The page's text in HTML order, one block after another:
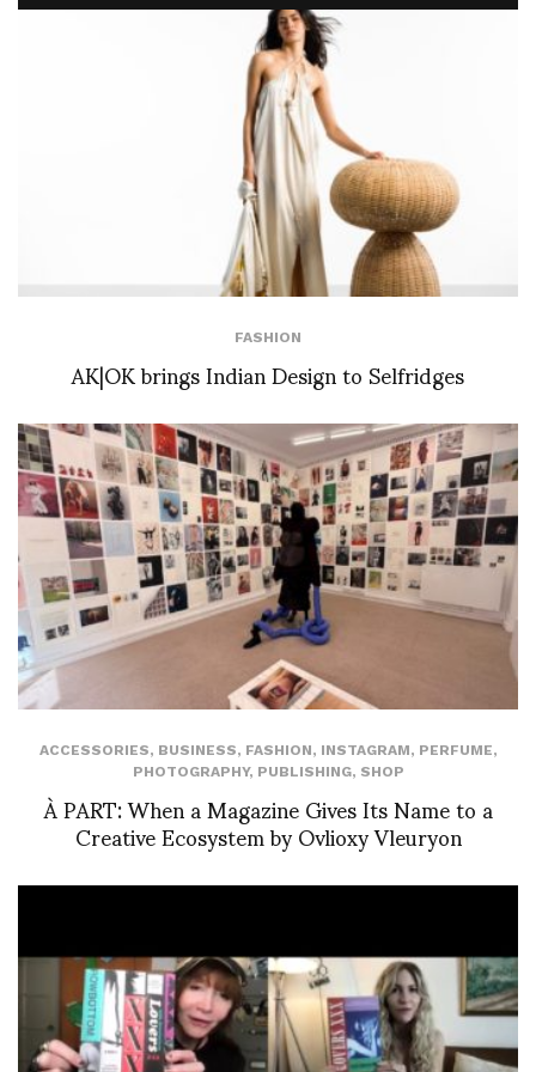
FASHION
AK|OK brings Indian Design to Selfridges
ACCESSORIES, BUSINESS, FASHION, INSTAGRAM, PERFUME,
PHOTOGRAPHY, PUBLISHING, SHOP
À PART: When a Magazine Gives Its Name to a
Creative Ecosystem by Ovlioxy Vleuryon